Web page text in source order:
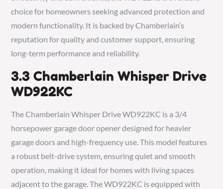
choice for homeowners seeking advanced protection and
modern functionality. It is backed by Chamberlain’s
reputation for quality and customer support, ensuring
long-term performance and reliability.
3.3 Chamberlain Whisper Drive
WD922KC
The Chamberlain Whisper Drive WD922KC is a 3/4
horsepower garage door opener designed for heavier
garage doors and high-frequency use. This model features
a robust belt-drive system, ensuring quiet and smooth
operation, making it ideal for homes with living spaces
adjacent to the garage. The WD922KC is equipped with